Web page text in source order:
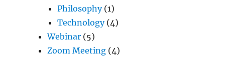
Philosophy(1)
Technology(4)
Webinar (5)
Zoom Meeting (4)